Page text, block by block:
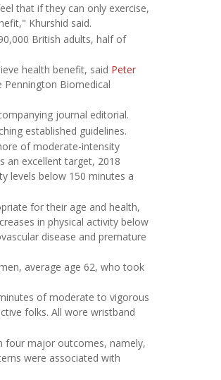
that if they can only exercise,
Khurshid said.
British adults, half of
health benefit, said Peter
Biomedical
journal editorial.
established guidelines.
of moderate-intensity
an excellent target, 2018
levels below 150 minutes a
for their age and health,
in physical activity below
disease and premature
average age 62, who took
of moderate to vigorous
folks. All wore wristband
four major outcomes, namely,
were associated with